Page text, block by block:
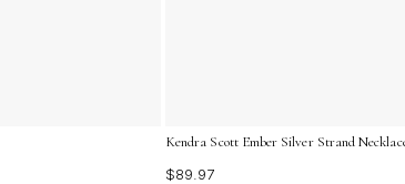
Kendra Scott Ember Silver Strand
$89.97